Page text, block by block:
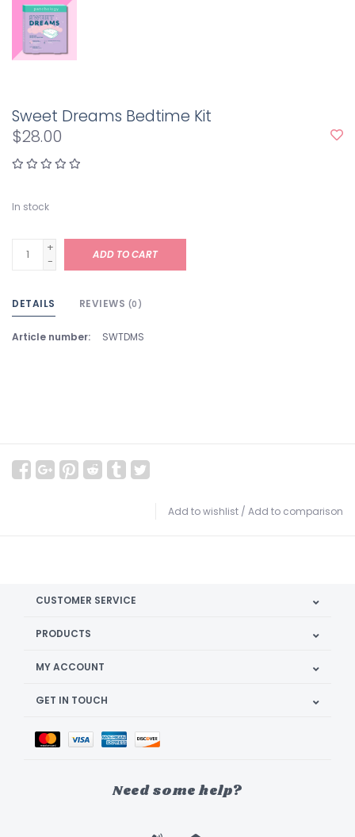
Sweet Dreams Bedtime Kit
$28.00
In stock
+
-
ADD TO CART
DETAILS REVIEWS (0)
Article number: SWTDMS
Add to wishlist / Add to comparison
CUSTOMER SERVICE
PRODUCTS
MY ACCOUNT
GET IN TOUCH
Need some help?